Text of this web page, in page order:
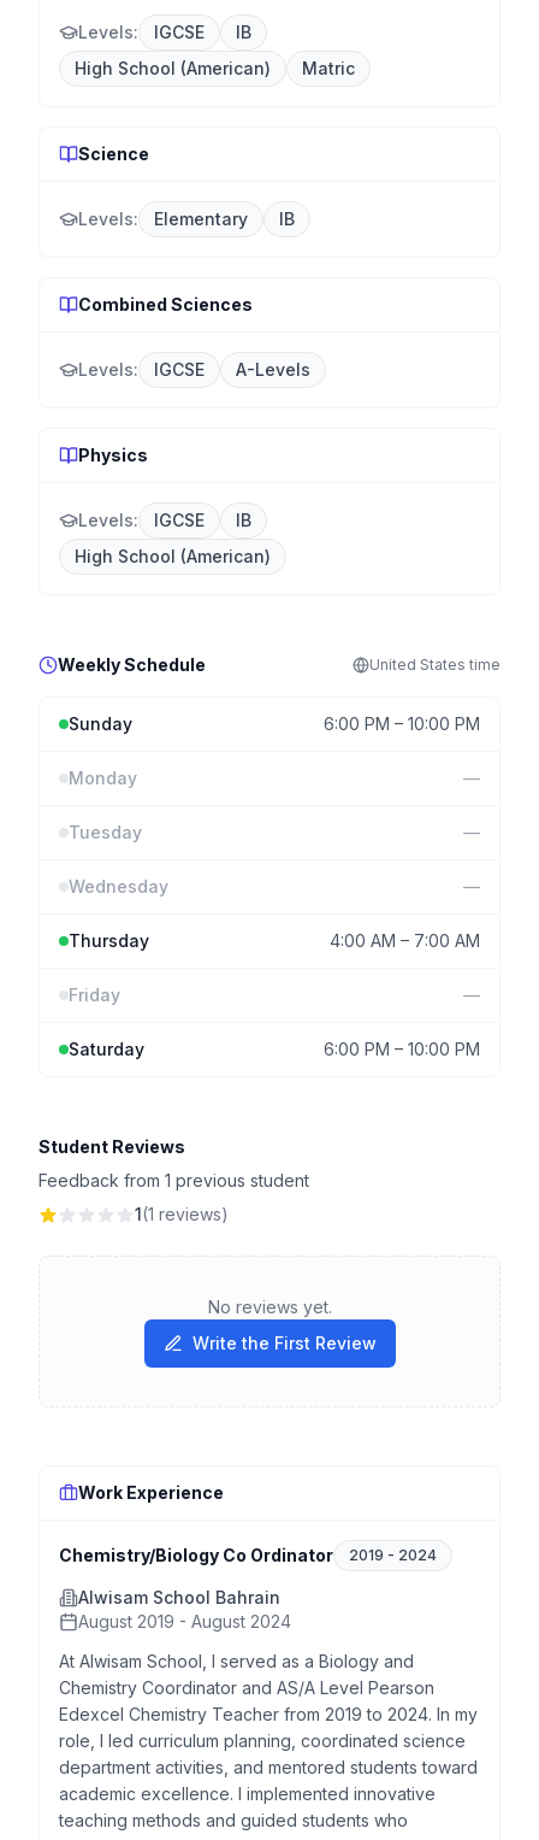
Levels: IGCSE
IB
High School (American)
Matric
Science
Levels: Elementary IB
Combined Sciences
Levels: IGCSE A-Levels
Physics
Levels: IGCSE
IB
High School (American)
Weekly Schedule United States time
Sunday 6:00 PM – 10:00 PM
Monday —
Tuesday —
Wednesday —
Thursday 4:00 AM – 7:00 AM
Friday —
Saturday 6:00 PM – 10:00 PM
Student Reviews
Feedback from 1 previous student
1(1 reviews)
No reviews yet.
Write the First Review
Work Experience
Chemistry/Biology Co Ordinator 2019 - 2024
Alwisam School Bahrain
August 2019 - August 2024
At Alwisam School, I served as a Biology and
Chemistry Coordinator and AS/A Level Pearson
Edexcel Chemistry Teacher from 2019 to 2024. In my
role, I led curriculum planning, coordinated science
department activities, and mentored students toward
academic excellence. I implemented innovative
teaching methods and guided students who